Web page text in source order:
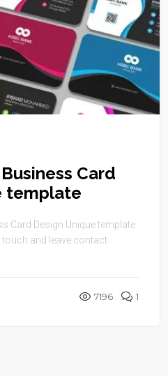
Card
template
Card Design Unique template
and leave contact
7196 1